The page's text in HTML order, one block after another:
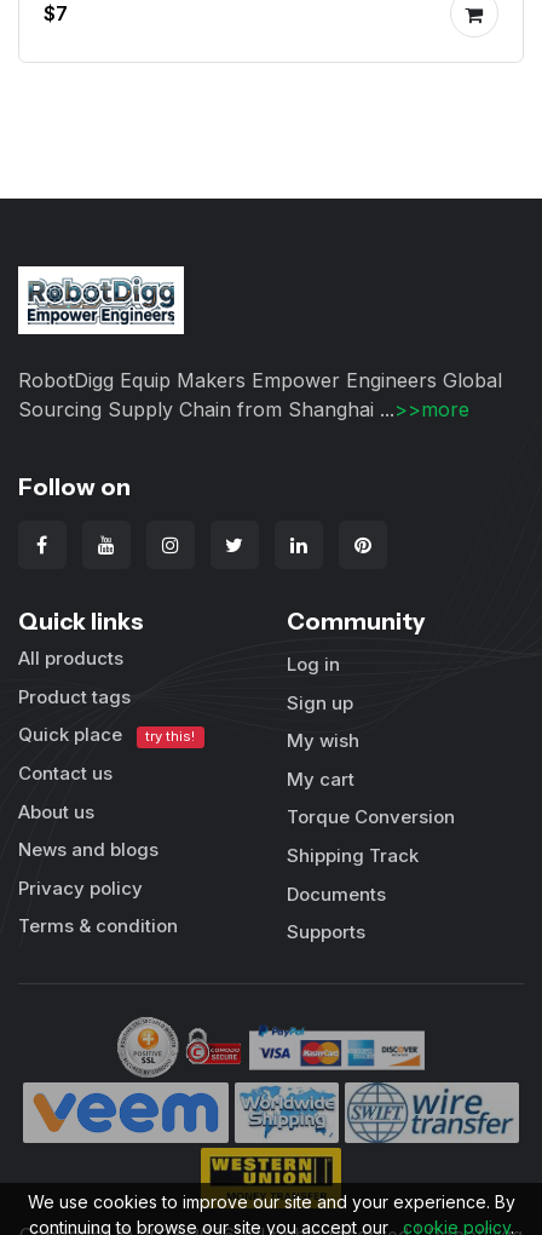
$7
RobotDigg Equip Makers Empower Engineers Global
Sourcing Supply Chain from Shanghai ...>>more
Follow on
Quick links
All products
Product tags
Quick place
try this!
Contact us
About us
News and blogs
Privacy policy
Terms & condition
Community
Log in
Sign up
My wish
My cart
Torque Conversion
Shipping Track
Documents
Supports
We use cookies to improve our site and your experience. By
continuing to browse our site you accept our cookie policy.